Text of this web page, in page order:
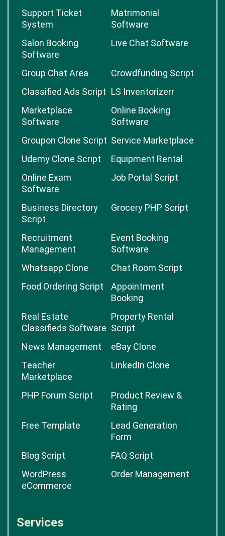
Support Ticket
System
Matrimonial
Software
Salon Booking
Software
Live Chat Software
Group Chat Area
Crowdfunding Script
Classified Ads Script LS Inventorizerr
Marketplace
Software
Online Booking
Software
Groupon Clone Script Service Marketplace
Udemy Clone Script
Equipment Rental
Online Exam
Software
Job Portal Script
Business Directory
Script
Grocery PHP Script
Recruitment
Management
Event Booking
Software
Whatsapp Clone
Chat Room Script
Food Ordering Script
Appointment
Booking
Real Estate
Classifieds Software
Property Rental
Script
News Management
eBay Clone
Teacher
Marketplace
LinkedIn Clone
PHP Forum Script
Product Review &
Rating
Free Template
Lead Generation
Form
Blog Script
FAQ Script
WordPress
eCommerce
Order Management
Services